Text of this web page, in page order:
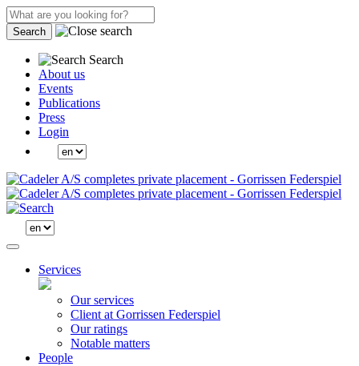
Search
Search
About us
Events
Publications
Press
Login
Services
Our services
Client at Gorrissen Federspiel
Our ratings
Notable matters
People